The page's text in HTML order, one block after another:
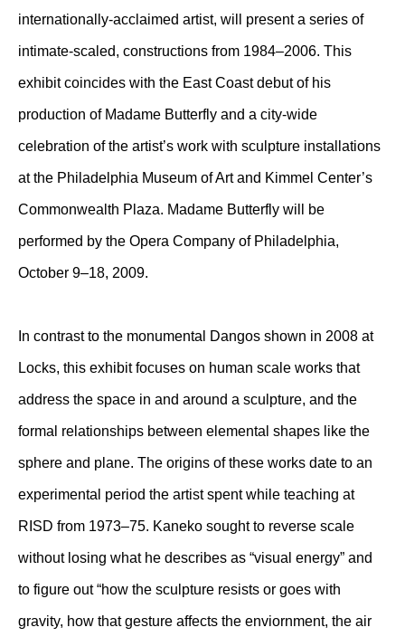
internationally-acclaimed artist, will present a series of
intimate-scaled, constructions from 1984–2006. This
exhibit coincides with the East Coast debut of his
production of Madame Butterfly and a city-wide
celebration of the artist’s work with sculpture installations
at the Philadelphia Museum of Art and Kimmel Center’s
Commonwealth Plaza. Madame Butterfly will be
performed by the Opera Company of Philadelphia,
October 9–18, 2009.
In contrast to the monumental Dangos shown in 2008 at
Locks, this exhibit focuses on human scale works that
address the space in and around a sculpture, and the
formal relationships between elemental shapes like the
sphere and plane. The origins of these works date to an
experimental period the artist spent while teaching at
RISD from 1973–75. Kaneko sought to reverse scale
without losing what he describes as “visual energy” and
to figure out “how the sculpture resists or goes with
gravity, how that gesture affects the enviornment, the air